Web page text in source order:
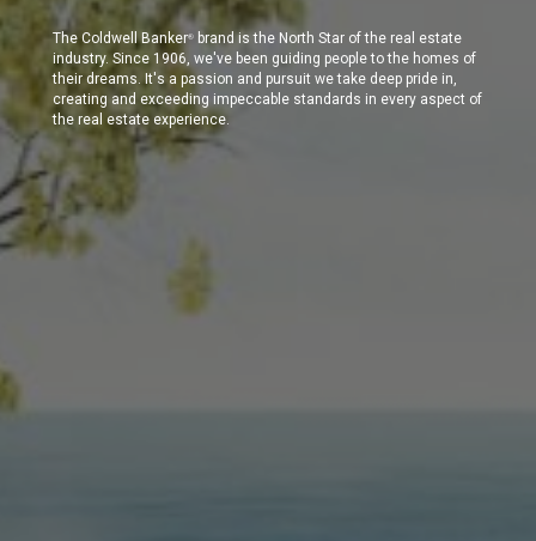
The Coldwell Banker®
brand is the North Star of the real estate
industry. Since 1906, we've been guiding people to the homes of
their dreams. It's a passion and pursuit we take deep pride in,
creating and exceeding impeccable standards in every aspect of
the real estate experience.